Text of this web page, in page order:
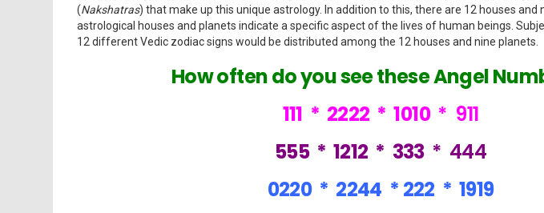
(Nakshatras) that make up this unique astrology. In addition to this, there are 12 houses and
astrological houses and planets indicate a specific aspect of the lives of human beings.
12 different Vedic zodiac signs would be distributed among the 12 houses and nine planets.
How often do you see these Angel
111 * 2222 *1010 * 911
555*1212 * 333 * 444
0220* 2244 * 222 * 1919